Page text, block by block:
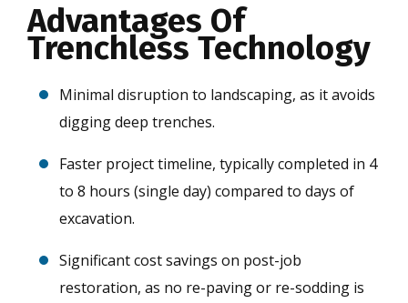
Advantages Of
Trenchless Technology
Minimal disruption to landscaping, as it avoids
digging deep trenches.
Faster project timeline, typically completed in 4
to 8 hours (single day) compared to days of
excavation.
Significant cost savings on post-job
restoration, as no re-paving or re-sodding is